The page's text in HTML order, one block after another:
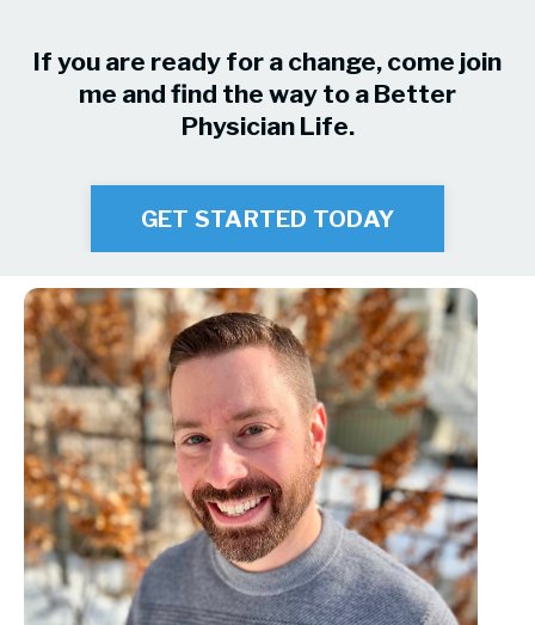
If you are ready for a change, come join
me and find the way to a Better
Physician Life.
GET STARTED TODAY